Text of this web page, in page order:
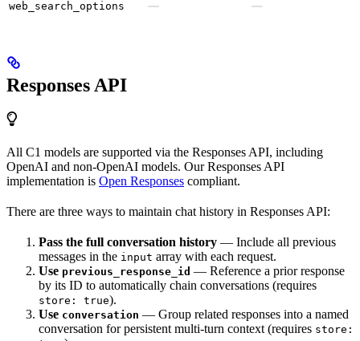
web_search_options
Responses API
All C1 models are supported via the Responses API, including
OpenAI and non-OpenAI models. Our Responses API
implementation is Open Responses compliant.
There are three ways to maintain chat history in Responses API:
Pass the full conversation history — Include all previous
messages in the input array with each request.
Use previous_response_id — Reference a prior response
by its ID to automatically chain conversations (requires
store: true).
Use conversation — Group related responses into a named
conversation for persistent multi-turn context (requires store: